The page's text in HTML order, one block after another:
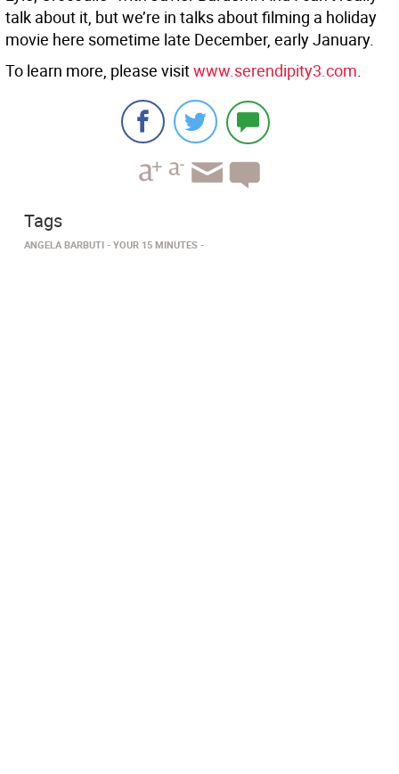
talk about it, but we’re in talks about filming a holiday
movie here sometime late December, early January.
To learn more, please visitwww.serendipity3.com.
Tags
ANGELA BARBUTI YOUR 15 MINUTES